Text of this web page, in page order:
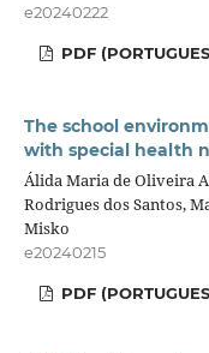
e20240222
PDF
The school
with special health
Álida Maria de Oliveira
Rodrigues dos Santos,
Misko
e20240215
PDF